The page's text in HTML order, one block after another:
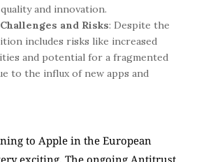
and innovation.
and Risks: Despite the
includes risks like increased
and potential for a fragmented
to the influx of new apps and
to Apple in the European
exciting. The ongoing Antitrust